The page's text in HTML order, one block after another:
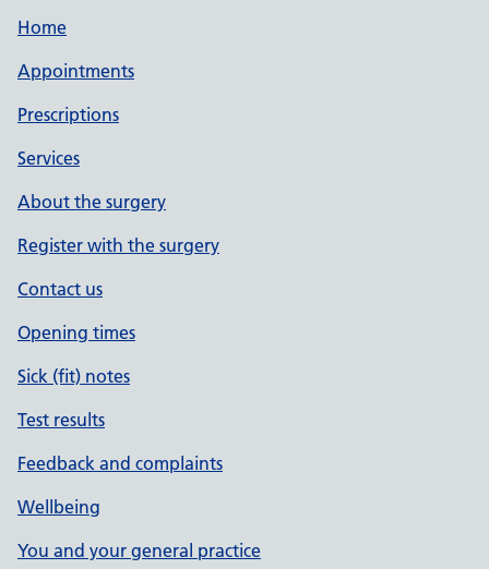
Home
Appointments
Prescriptions
Services
About the surgery
Register with the surgery
Contact us
Opening times
Sick (fit) notes
Test results
Feedback and complaints
Wellbeing
You and your general practice